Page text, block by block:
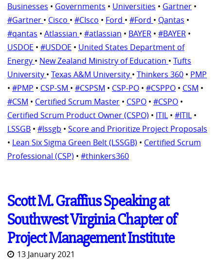
Businesses • Governments • Universities • Gartner •
#Gartner • Cisco • #CIsco • Ford • #Ford • Qantas •
#qantas • Atlassian • #atlassian • BAYER • #BAYER •
USDOE • #USDOE • United States Department of
Energy • New Zealand Ministry of Education • Tufts
University • Texas A&M University • Thinkers 360 • PMP
• #PMP • CSP-SM • #CSPSM • CSP-PO • #CSPPO • CSM •
#CSM • Certified Scrum Master • CSPO • #CSPO •
Certified Scrum Product Owner (CSPO) • ITIL • #ITIL •
LSSGB • #lssgb • Score and Prioritize Project Proposals
• Lean Six Sigma Green Belt (LSSGB) • Certified Scrum
Professional (CSP) • #thinkers360
Scott M. Graffius Speaking at
Southwest Virginia Chapter of
Project Management Institute
13 January 2021